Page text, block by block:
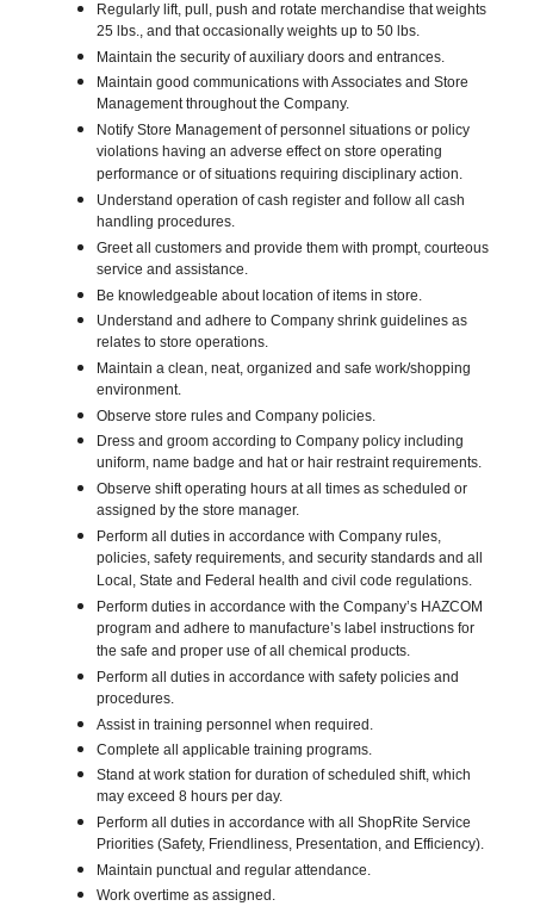
Regularly lift, pull, push and rotate merchandise that weights
25 lbs., and that occasionally weights up to 50 lbs.
Maintain the security of auxiliary doors and entrances.
Maintain good communications with Associates and Store
Management throughout the Company.
Notify Store Management of personnel situations or policy
violations having an adverse effect on store operating
performance or of situations requiring disciplinary action.
Understand operation of cash register and follow all cash
handling procedures.
Greet all customers and provide them with prompt, courteous
service and assistance.
Be knowledgeable about location of items in store.
Understand and adhere to Company shrink guidelines as
relates to store operations.
Maintain a clean, neat, organized and safe work/shopping
environment.
Observe store rules and Company policies.
Dress and groom according to Company policy including
uniform, name badge and hat or hair restraint requirements.
Observe shift operating hours at all times as scheduled or
assigned by the store manager.
Perform all duties in accordance with Company rules,
policies, safety requirements, and security standards and all
Local, State and Federal health and civil code regulations.
Perform duties in accordance with the Company’s HAZCOM
program and adhere to manufacture’s label instructions for
the safe and proper use of all chemical products.
Perform all duties in accordance with safety policies and
procedures.
Assist in training personnel when required.
Complete all applicable training programs.
Stand at work station for duration of scheduled shift, which
may exceed 8 hours per day.
Perform all duties in accordance with all ShopRite Service
Priorities (Safety, Friendliness, Presentation, and Efficiency).
Maintain punctual and regular attendance.
Work overtime as assigned.